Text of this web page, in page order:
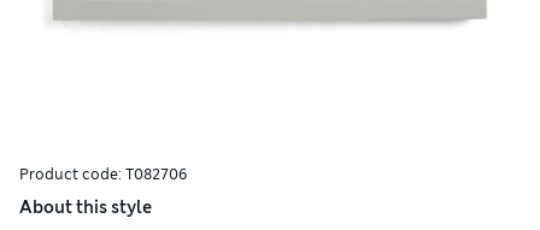
Product code: T082706
About this style